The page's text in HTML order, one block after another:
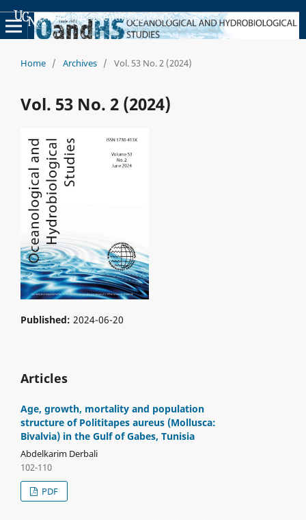
Academic Scientific Journals
Home / Archives / Vol. 53 No. 2 (2024)
Vol. 53 No. 2 (2024)
Published: 2024-06-20
Articles
Age, growth, mortality and population
structure of Polititapes aureus (Mollusca:
Bivalvia) in the Gulf of Gabes, Tunisia
Abdelkarim Derbali
102-110
PDF